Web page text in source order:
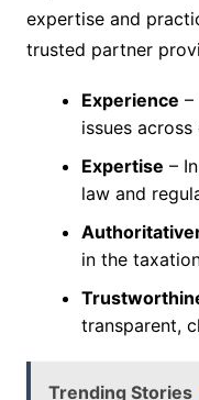
expertise and
trusted partner
Experience –
issues
Expertise –
law and
in the
transparent,
Trending Stories